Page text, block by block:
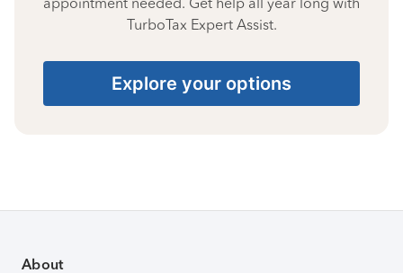
TurboTax Expert Assist.
Explore your options
About